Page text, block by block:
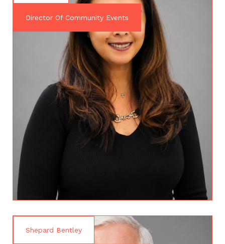
Director Of Community Events
Shepard Bentley